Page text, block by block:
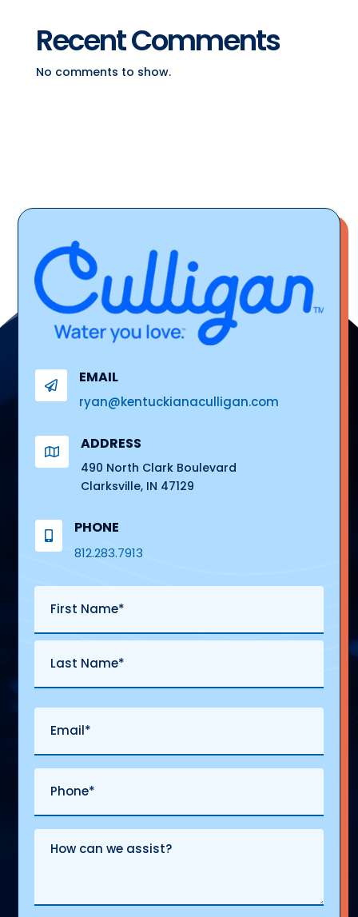
Recent Comments
No comments to show.
 EMAIL
ryan@kentuckianaculligan.com
 ADDRESS
490 North Clark Boulevard
Clarksville, IN 47129
 PHONE
812.283.7913
(Required)
First
(Required)
(Required)